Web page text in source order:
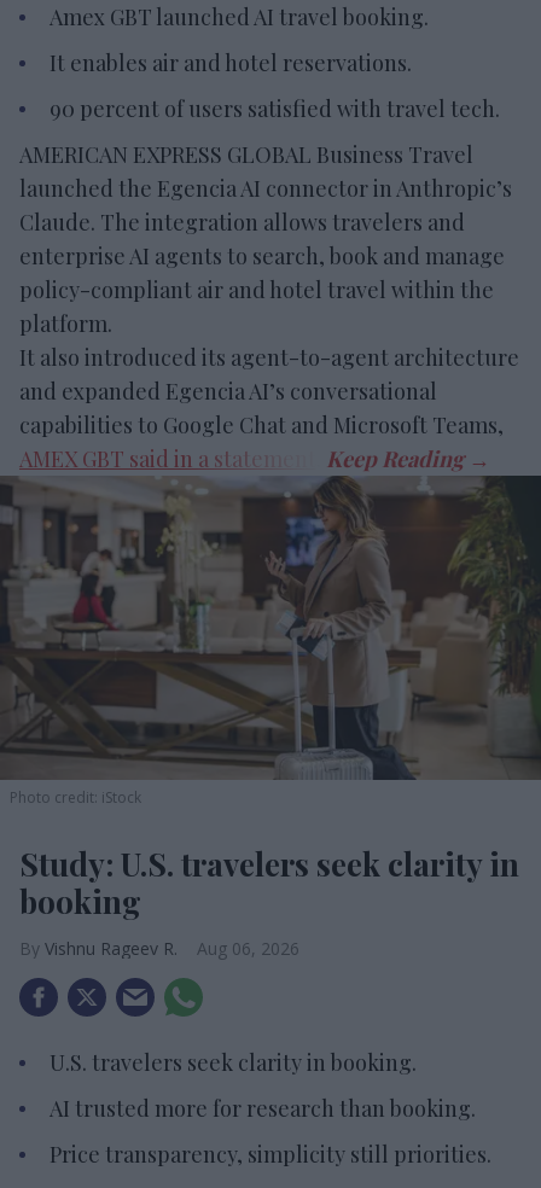
Amex GBT launched AI travel booking.
It enables air and hotel reservations.
90 percent of users satisfied with travel tech.
AMERICAN EXPRESS GLOBAL Business Travel
launched the Egencia AI connector in Anthropic’s
Claude. The integration allows travelers and
enterprise AI agents to search, book and manage
policy-compliant air and hotel travel within the
platform.
It also introduced its agent-to-agent architecture
and expanded Egencia AI’s conversational
capabilities to Google Chat and Microsoft Teams,
AMEX GBT said in a statement
Photo credit: iStock
Study: U.S. travelers seek clarity in
booking
Vishnu Rageev R. Aug 06, 2026
U.S. travelers seek clarity in booking.
AI trusted more for research than booking.
Price transparency, simplicity still priorities.